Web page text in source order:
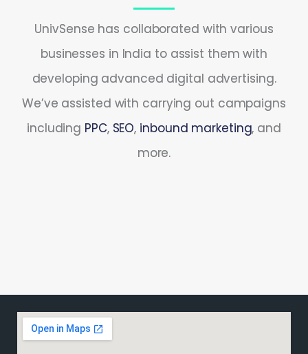
UnivSense has collaborated with various
businesses in India to assist them with
developing advanced digital advertising.
We’ve assisted with carrying out campaigns
including PPC, SEO, inbound marketing, and
more.